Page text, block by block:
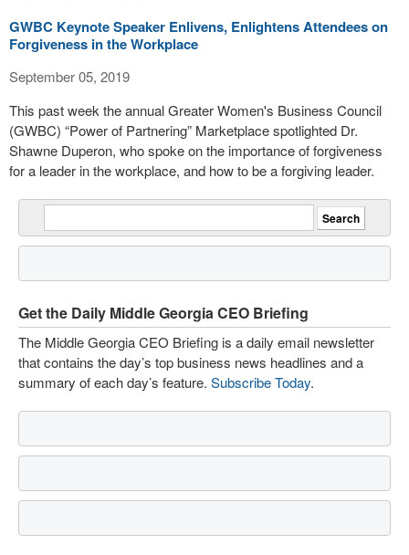
GWBC Keynote Speaker Enlivens, Enlightens Attendees on
Forgiveness in the Workplace
September 05, 2019
This past week the annual Greater Women's Business Council
(GWBC) “Power of Partnering” Marketplace spotlighted Dr.
Shawne Duperon, who spoke on the importance of forgiveness
for a leader in the workplace, and how to be a forgiving leader.
Get the Daily Middle Georgia CEO Briefing
The Middle Georgia CEO Briefing is a daily email newsletter
that contains the day’s top business news headlines and a
summary of each day’s feature. Subscribe Today.